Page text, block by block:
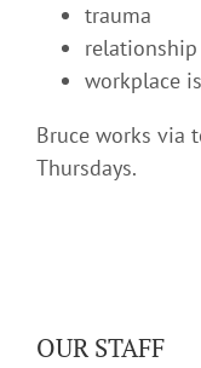
trauma
relationship
workplace
Bruce works via
Thursdays.
OUR STAFF